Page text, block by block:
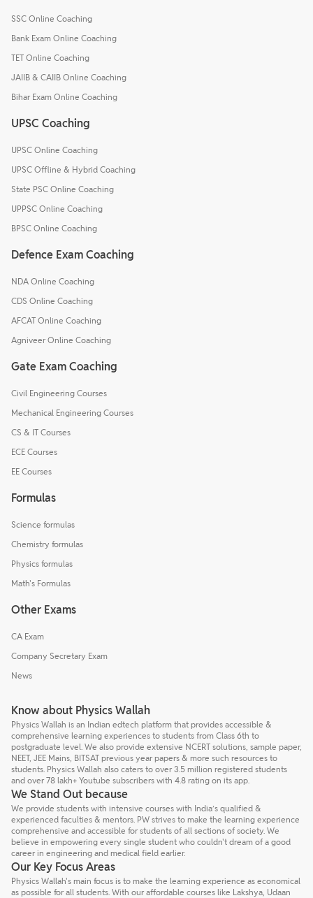
SSC Online Coaching
Bank Exam Online Coaching
TET Online Coaching
JAIIB & CAIIB Online Coaching
Bihar Exam Online Coaching
UPSC Coaching
UPSC Online Coaching
UPSC Offline & Hybrid Coaching
State PSC Online Coaching
UPPSC Online Coaching
BPSC Online Coaching
Defence Exam Coaching
NDA Online Coaching
CDS Online Coaching
AFCAT Online Coaching
Agniveer Online Coaching
Gate Exam Coaching
Civil Engineering Courses
Mechanical Engineering Courses
CS & IT Courses
ECE Courses
EE Courses
Formulas
Science formulas
Chemistry formulas
Physics formulas
Math's Formulas
Other Exams
CA Exam
Company Secretary Exam
News
Know about Physics Wallah
Physics Wallah is an Indian edtech platform that provides accessible &
comprehensive learning experiences to students from Class 6th to
postgraduate level. We also provide extensive NCERT solutions, sample paper,
NEET, JEE Mains, BITSAT previous year papers & more such resources to
students. Physics Wallah also caters to over 3.5 million registered students
and over 78 lakh+ Youtube subscribers with 4.8 rating on its app.
We Stand Out because
We provide students with intensive courses with India’s qualified &
experienced faculties & mentors. PW strives to make the learning experience
comprehensive and accessible for students of all sections of society. We
believe in empowering every single student who couldn't dream of a good
career in engineering and medical field earlier.
Our Key Focus Areas
Physics Wallah's main focus is to make the learning experience as economical
as possible for all students. With our affordable courses like Lakshya, Udaan